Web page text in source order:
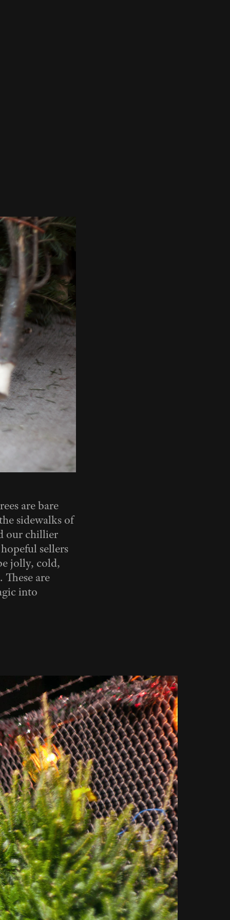
are bare
sidewalks of
our chillier
sellers
jolly, cold,
are
into